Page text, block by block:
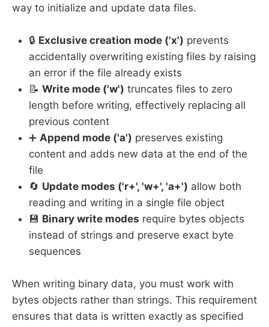
way to initialize and update data files.
🔒 Exclusive creation mode ('x') prevents
accidentally overwriting existing files by raising
an error if the file already exists
📝 Write mode ('w') truncates files to zero
length before writing, effectively replacing all
previous content
➕ Append mode ('a') preserves existing
content and adds new data at the end of the
file
🔄 Update modes ('r+', 'w+', 'a+') allow both
reading and writing in a single file object
💾 Binary write modes require bytes objects
instead of strings and preserve exact byte
sequences
When writing binary data, you must work with
bytes objects rather than strings. This requirement
ensures that data is written exactly as specified